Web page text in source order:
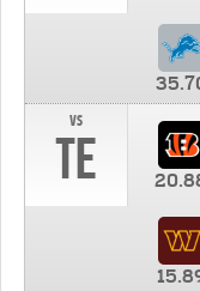
vs
TE